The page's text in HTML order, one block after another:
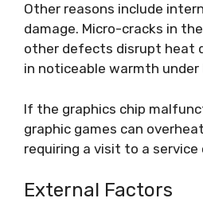
Other reasons include
damage. Micro-cracks in
other defects disrupt heat
in noticeable warmth under
If the graphics chip
graphic games can
requiring a visit to a service
External Factors